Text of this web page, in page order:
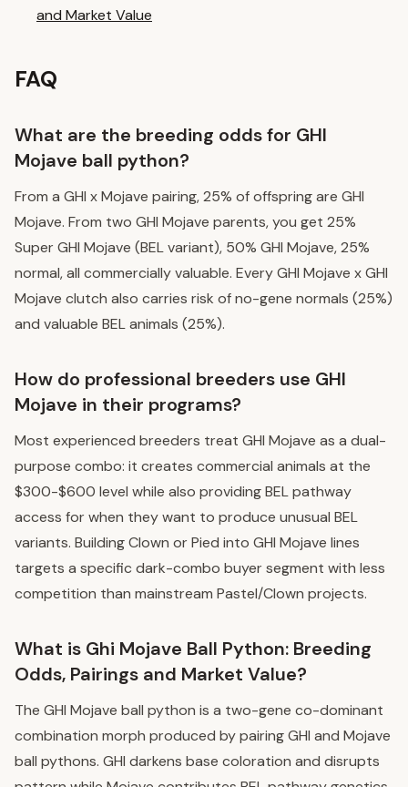
and Market Value
FAQ
What are the breeding odds for GHI
Mojave ball python?
From a GHI x Mojave pairing, 25% of offspring are GHI
Mojave. From two GHI Mojave parents, you get 25%
Super GHI Mojave (BEL variant), 50% GHI Mojave, 25%
normal, all commercially valuable. Every GHI Mojave x GHI
Mojave clutch also carries risk of no-gene normals (25%)
and valuable BEL animals (25%).
How do professional breeders use GHI
Mojave in their programs?
Most experienced breeders treat GHI Mojave as a dual-
purpose combo: it creates commercial animals at the
$300-$600 level while also providing BEL pathway
access for when they want to produce unusual BEL
variants. Building Clown or Pied into GHI Mojave lines
targets a specific dark-combo buyer segment with less
competition than mainstream Pastel/Clown projects.
What is Ghi Mojave Ball Python: Breeding
Odds, Pairings and Market Value?
The GHI Mojave ball python is a two-gene co-dominant
combination morph produced by pairing GHI and Mojave
ball pythons. GHI darkens base coloration and disrupts